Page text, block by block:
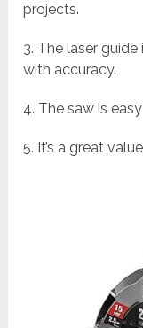
projects.
3. The laser
with accuracy.
4. The saw is
5. It’s a great